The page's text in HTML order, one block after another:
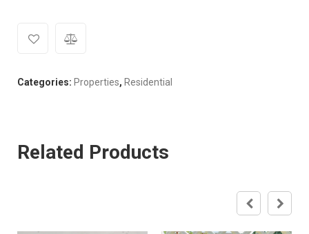
Categories: Properties, Residential
Related Products